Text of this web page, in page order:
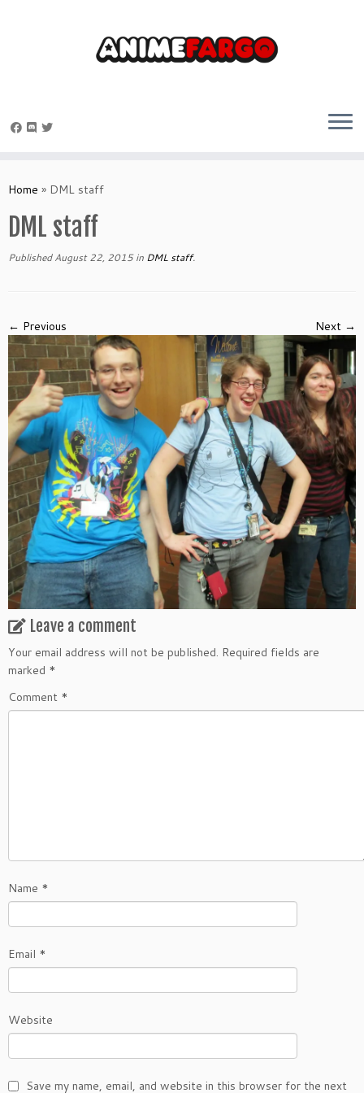
toHome » DML staff
DML staff
Published August 22, 2015in DML staff.
← Previous Next →
Leave a comment
Your email address will not be published. Required fields are
marked *
Comment *
Name *
Email *
Website
Save my name, email, and website in this browser for the next